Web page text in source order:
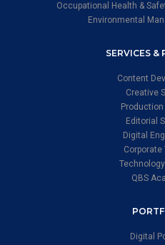
Occupational Health &
Environmental
SERVICES &
Content
Creative
Editorial
Digital
Corporate
QBS
Digital